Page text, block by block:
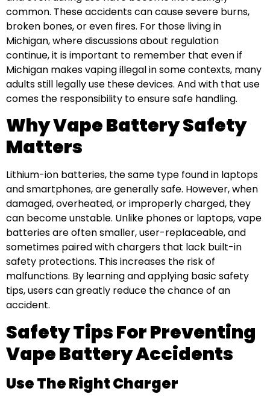
common. These accidents can cause severe burns,
broken bones, or even fires. For those living in
Michigan, where discussions about regulation
continue, it is important to remember that even if
Michigan makes vaping illegal in some contexts, many
adults still legally use these devices. And with that use
comes the responsibility to ensure safe handling.
Why Vape Battery Safety
Matters
Lithium-ion batteries, the same type found in laptops
and smartphones, are generally safe. However, when
damaged, overheated, or improperly charged, they
can become unstable. Unlike phones or laptops, vape
batteries are often smaller, user-replaceable, and
sometimes paired with chargers that lack built-in
safety protections. This increases the risk of
malfunctions. By learning and applying basic safety
tips, users can greatly reduce the chance of an
accident.
Safety Tips For Preventing
Vape Battery Accidents
Use The Right Charger